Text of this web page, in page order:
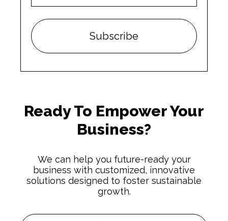
Ready To Empower Your
Business?
We can help you future-ready your
business with customized, innovative
solutions designed to foster sustainable
growth.